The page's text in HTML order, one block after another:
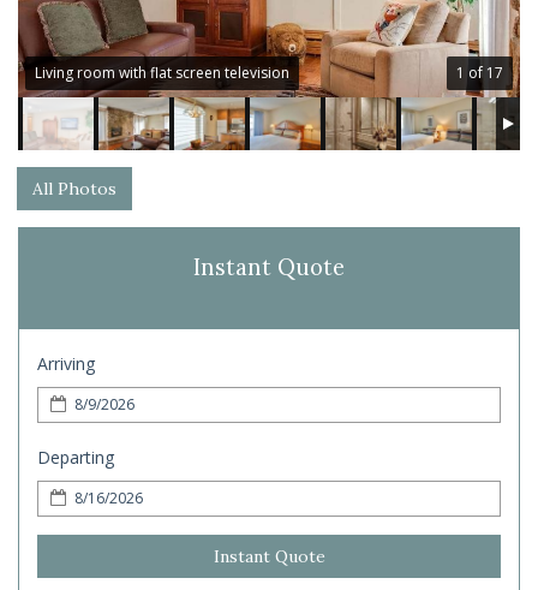
Living room with flat screen television 1 of 17
All Photos
Instant Quote
Arriving
Departing
Instant Quote